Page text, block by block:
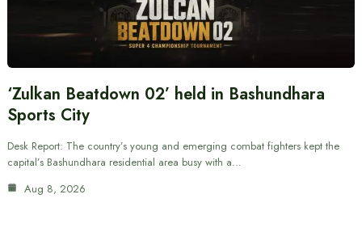
‘Zulkan Beatdown 02’ held in Bashundhara
Sports City
Desk Report: The country’s young and emerging combat fighters kept the
capital’s Bashundhara residential area busy with a…
Aug 8, 2026